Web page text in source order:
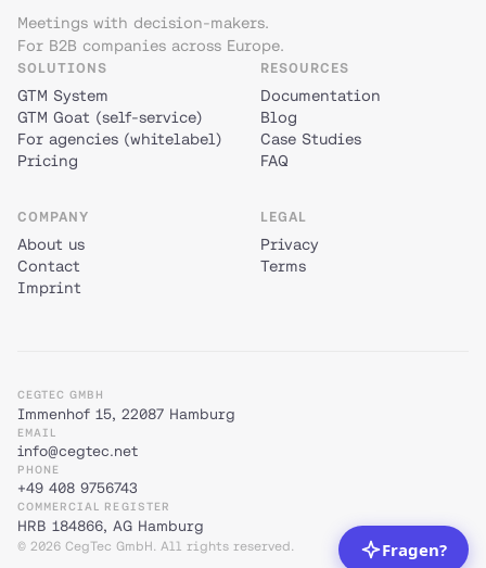
Meetings with decision-makers.
For B2B companies across Europe.
SOLUTIONS
GTM System
GTM Goat (self-service)
For agencies (whitelabel)
Pricing
RESOURCES
Documentation
Blog
Case Studies
FAQ
COMPANY
About us
Contact
Imprint
LEGAL
Privacy
Terms
CEGTEC GMBH
Immenhof 15, 22087 Hamburg
EMAIL
info@cegtec.net
PHONE
+49 408 9756743
COMMERCIAL REGISTER
HRB 184866, AG Hamburg
© 2026 CegTec GmbH. All rights reserved.